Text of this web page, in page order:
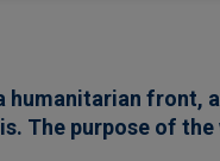
humanitarian
The purpose of